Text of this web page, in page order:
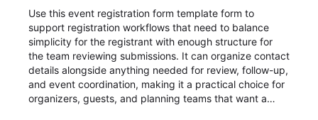
Use this event registration form template form to
support registration workflows that need to balance
simplicity for the registrant with enough structure for
the team reviewing submissions. It can organize contact
details alongside anything needed for review, follow-up,
and event coordination, making it a practical choice for
organizers, guests, and planning teams that want a